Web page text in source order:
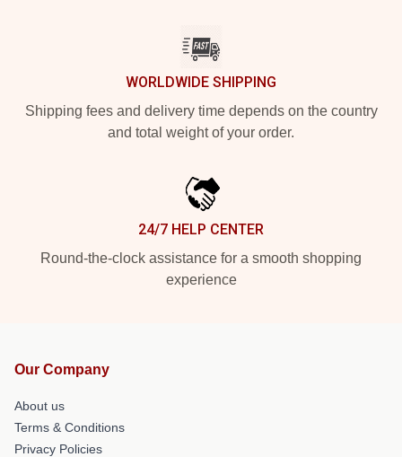
WORLDWIDE SHIPPING
Shipping fees and delivery time depends on the country
and total weight of your order.
24/7 HELP CENTER
Round-the-clock assistance for a smooth shopping
experience
Our Company
About us
Terms & Conditions
Privacy Policies